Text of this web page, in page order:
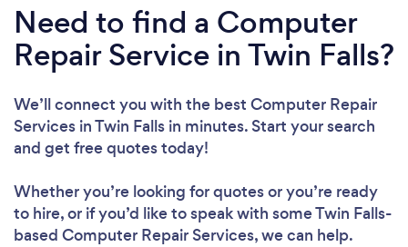
Need to find a Computer
Repair Service in Twin Falls?
We’ll connect you with the best Computer Repair
Services in Twin Falls in minutes. Start your search
and get free quotes today!
Whether you’re looking for quotes or you’re ready
to hire, or if you’d like to speak with some Twin Falls-
based Computer Repair Services, we can help.